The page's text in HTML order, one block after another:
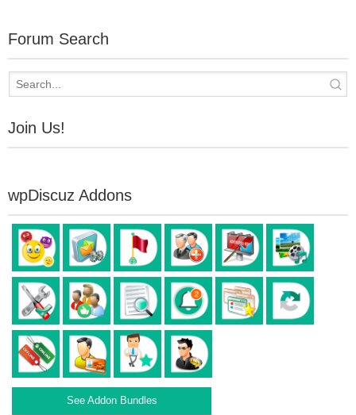
Forum Search
Join Us!
wpDiscuz Addons
See Addon Bundles